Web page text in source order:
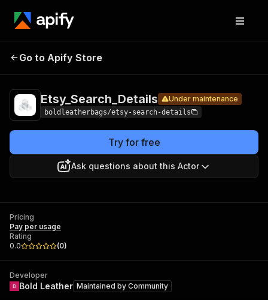
Etsy_Search_Details
Go to Apify Store
Etsy_Search_Details Under maintenance
boldleatherbags/etsy-search-details
Try for free
Ask questions about this Actor
Pricing
Pay per usage
Rating
0.0
(0)
Developer
Bold Leather Maintained by Community